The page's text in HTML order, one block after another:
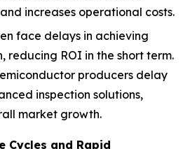
increases operational costs.
face delays in achieving
reducing ROI in the short term.
producers delay
inspection solutions,
market growth.
Cycles and Rapid